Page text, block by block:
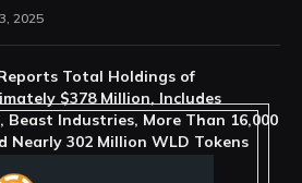
2025
Total Holdings of
$378 Million, Includes
Beast Industries, More Than 16,000
Nearly 302 Million WLD Tokens